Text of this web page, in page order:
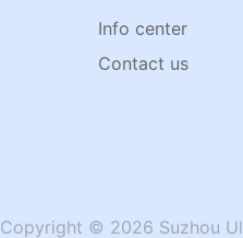
Info center
Contact us
Copyright © 2026 Suzhou